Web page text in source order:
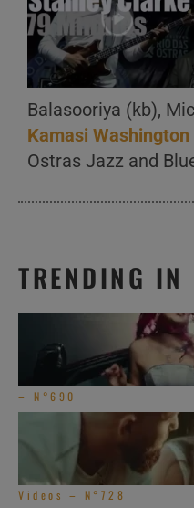
Balasooriya (kb),
Kamasi Washington
Ostras Jazz and
TRENDING IN
– N°690
Videos – N°728